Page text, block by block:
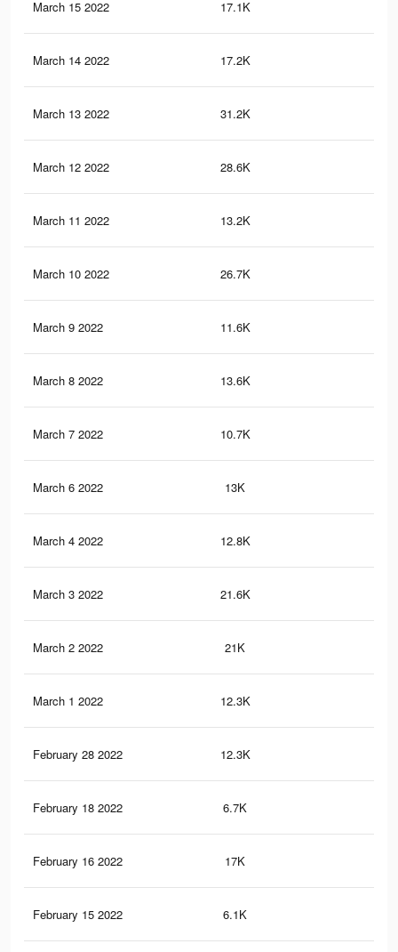
March 15 2022 17.1K
March 14 2022 17.2K
March 13 2022 31.2K
March 12 2022 28.6K
March 11 2022 13.2K
March 10 2022 26.7K
March 9 2022 11.6K
March 8 2022 13.6K
March 7 2022 10.7K
March 6 2022 13K
March 4 2022 12.8K
March 3 2022 21.6K
March 2 2022 21K
March 1 2022 12.3K
February 28 2022 12.3K
February 18 2022 6.7K
February 16 2022 17K
February 15 2022 6.1K